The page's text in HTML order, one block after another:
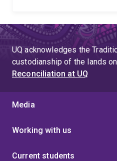
UQ acknowledges the
custodianship of the lands
Reconciliation at UQ
Media
Working with us
Current students